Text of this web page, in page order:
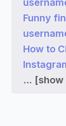
Funny
How to
... [show